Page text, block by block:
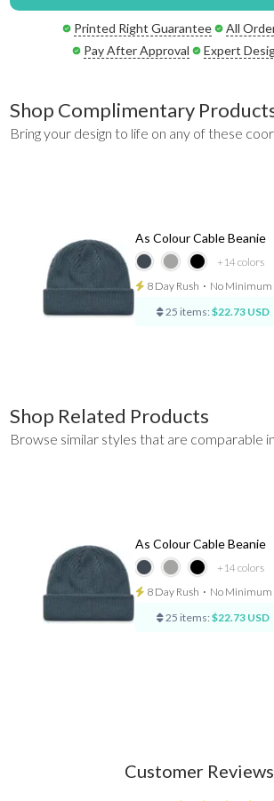
Printed Right Guarantee
All
Pay After Approval
Expert
Shop Complimentary
Bring your design to life on any of these
+14 colors
As Colour Cable Beanie
8 Day Rush ⋅ No Minimum
25 items: $22.73 USD
Shop Related Products
Browse similar styles that are comparable
+14 colors
As Colour Cable Beanie
8 Day Rush ⋅ No Minimum
25 items: $22.73 USD
Customer Reviews